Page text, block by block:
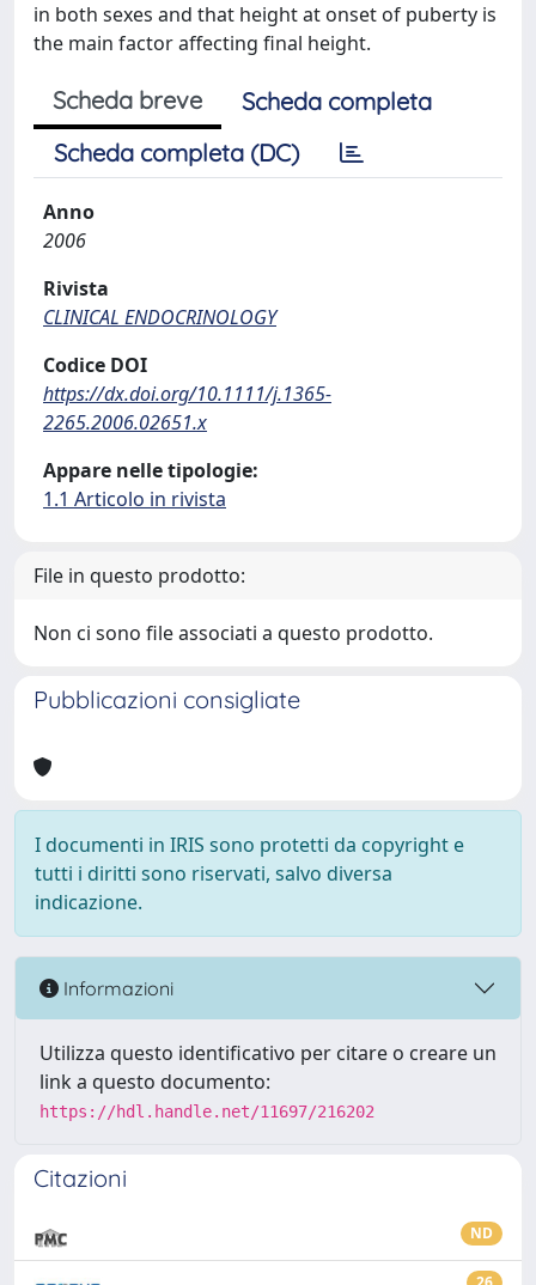
in both sexes and that height at onset of puberty is
the main factor affecting final height.
Scheda breve
Scheda completa
Scheda completa (DC)
Anno
2006
Rivista
CLINICAL ENDOCRINOLOGY
Codice DOI
https://dx.doi.org/10.1111/j.1365-
2265.2006.02651.x
Appare nelle tipologie:
1.1 Articolo in rivista
File in questo prodotto:
Non ci sono file associati a questo prodotto.
Pubblicazioni consigliate
I documenti in IRIS sono protetti da copyright e
tutti i diritti sono riservati, salvo diversa
indicazione.
Informazioni
Utilizza questo identificativo per citare o creare un
link a questo documento:
https://hdl.handle.net/11697/216202
Citazioni
ND